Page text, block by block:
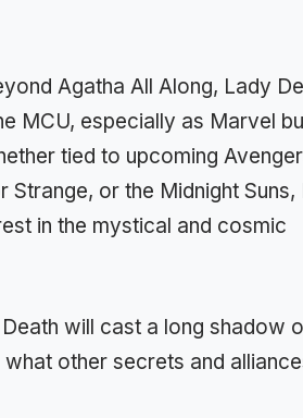
Agatha All Along, Lady
MCU, especially as Marvel
tied to upcoming
or the Midnight Suns,
in the mystical and cosmic
will cast a long shadow
other secrets and